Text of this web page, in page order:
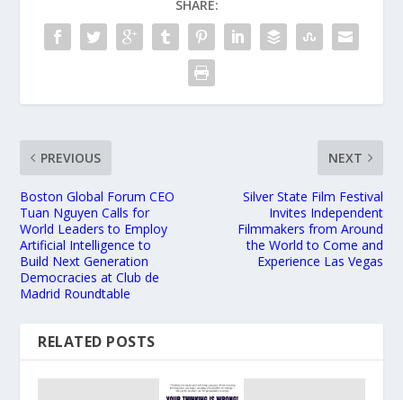
SHARE:
PREVIOUS
Boston Global Forum CEO
Tuan Nguyen Calls for
World Leaders to Employ
Artificial Intelligence to
Build Next Generation
Democracies at Club de
Madrid Roundtable
NEXT
Silver State Film Festival
Invites Independent
Filmmakers from Around
the World to Come and
Experience Las Vegas
RELATED POSTS